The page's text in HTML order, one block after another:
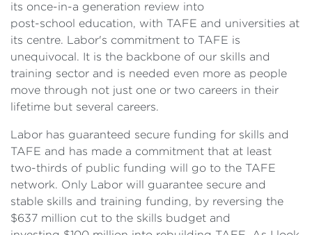
its once-in-a generation review into
post-school education, with TAFE and universities at
its centre. Labor's commitment to TAFE is
unequivocal. It is the backbone of our skills and
training sector and is needed even more as people
move through not just one or two careers in their
lifetime but several careers.
Labor has guaranteed secure funding for skills and
TAFE and has made a commitment that at least
two-thirds of public funding will go to the TAFE
network. Only Labor will guarantee secure and
stable skills and training funding, by reversing the
$637 million cut to the skills budget and